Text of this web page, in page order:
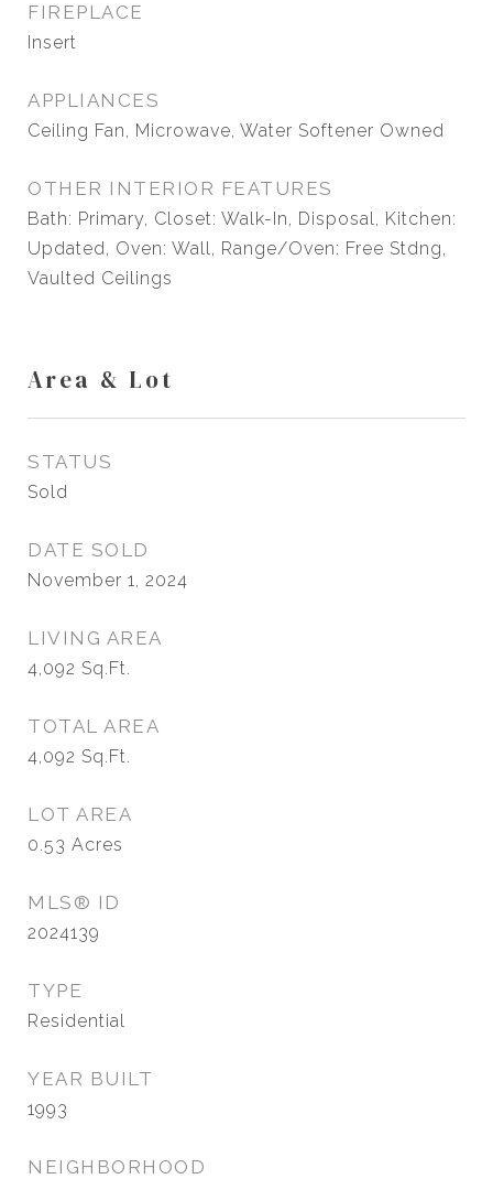
FIREPLACE
Insert
APPLIANCES
Ceiling Fan, Microwave, Water Softener Owned
OTHER INTERIOR FEATURES
Bath: Primary, Closet: Walk-In, Disposal, Kitchen:
Updated, Oven: Wall, Range/Oven: Free Stdng,
Vaulted Ceilings
Area & Lot
STATUS
Sold
DATE SOLD
November 1, 2024
LIVING AREA
4,092 Sq.Ft.
TOTAL AREA
4,092 Sq.Ft.
LOT AREA
0.53 Acres
MLS® ID
2024139
TYPE
Residential
YEAR BUILT
1993
NEIGHBORHOOD